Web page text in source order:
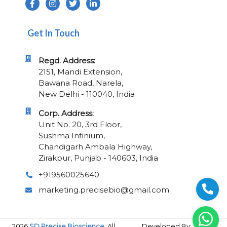
Get In Touch
Regd. Address:
2151, Mandi Extension,
Bawana Road, Narela,
New Delhi - 110040, India
Corp. Address:
Unit No. 20, 3rd Floor,
Sushma Infinium,
Chandigarh Ambala Highway,
Zirakpur, Punjab - 140603, India
+919560025640
marketing.precisebio@gmail.com